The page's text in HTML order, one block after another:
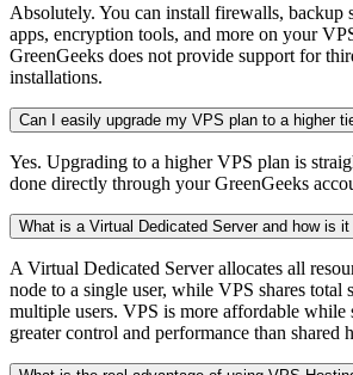
Absolutely. You can install firewalls, backup
apps, encryption tools, and more on your
GreenGeeks does not provide support for
installations.
Can I easily upgrade my VPS plan to a higher
Yes. Upgrading to a higher VPS plan is
done directly through your GreenGeeks
What is a Virtual Dedicated Server and how is
A Virtual Dedicated Server allocates all
node to a single user, while VPS shares total
multiple users. VPS is more affordable
greater control and performance than shared